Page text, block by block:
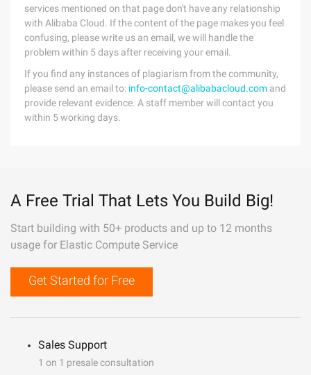
services mentioned on that page don't have any relationship
with Alibaba Cloud. If the content of the page makes you feel
confusing, please write us an email, we will handle the
problem within 5 days after receiving your email.
If you find any instances of plagiarism from the community,
please send an email to: info-contact@alibabacloud.com and
provide relevant evidence. A staff member will contact you
within 5 working days.
A Free Trial That Lets You Build Big!
Start building with 50+ products and up to 12 months
usage for Elastic Compute Service
Get Started for Free
Sales Support
1 on 1 presale consultation